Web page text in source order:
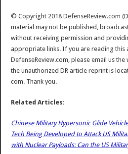
© Copyright 2018 DefenseReview.com
material may not be published,
without receiving permission and
appropriate links. If you are reading this
DefenseReview.com, please email us
the unauthorized DR article reprint is
com. Thank you.
Related Articles:
Chinese Military Hypersonic Glide
Tech Being Developed to Attack US
with Nuclear Payloads: Can the US